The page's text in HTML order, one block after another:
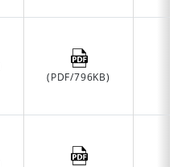
(PDF/796KB)